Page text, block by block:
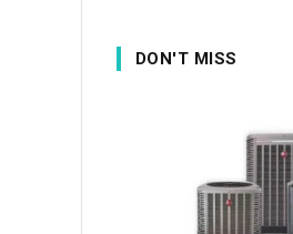
DON'T MISS